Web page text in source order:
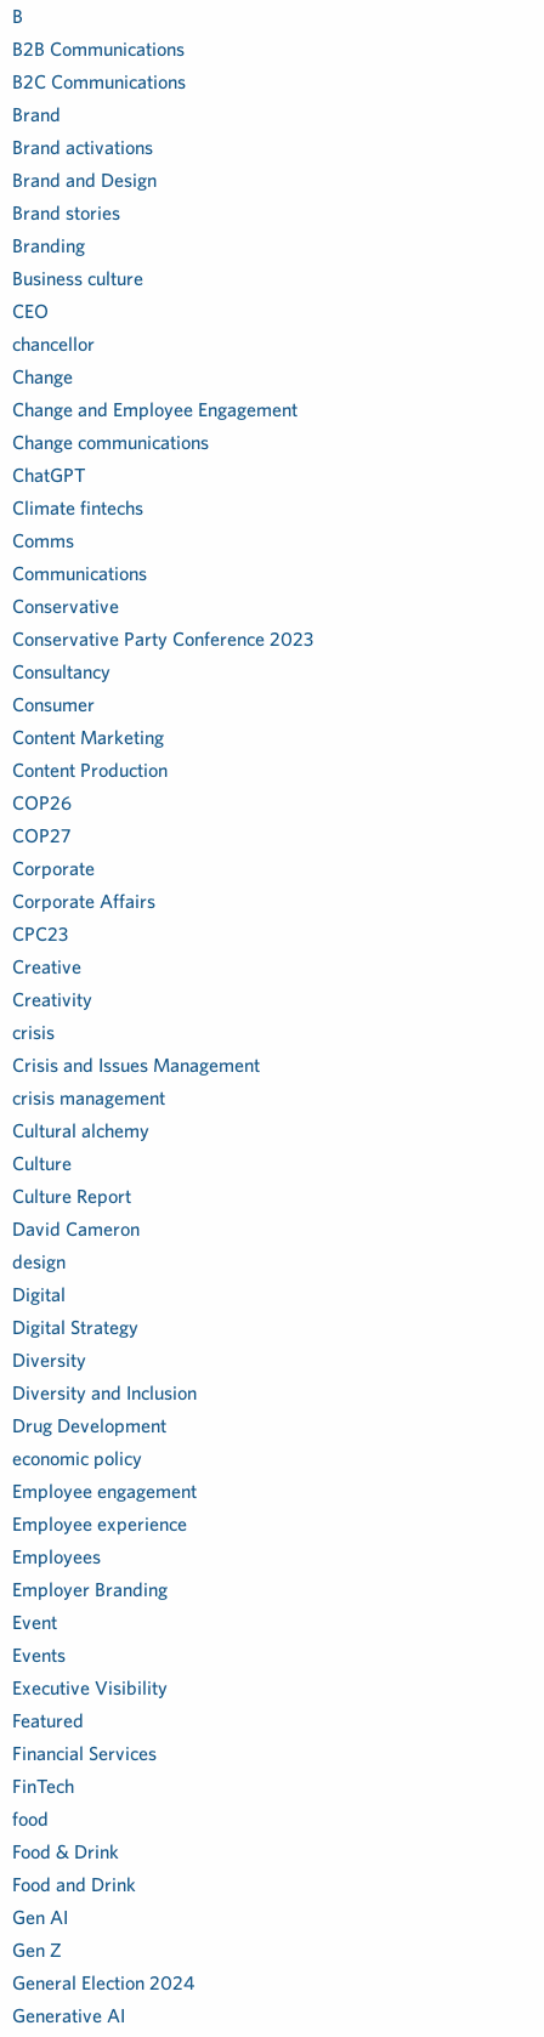
B
B2B Communications
B2C Communications
Brand
Brand activations
Brand and Design
Brand stories
Branding
Business culture
CEO
chancellor
Change
Change and Employee Engagement
Change communications
ChatGPT
Climate fintechs
Comms
Communications
Conservative
Conservative Party Conference 2023
Consultancy
Consumer
Content Marketing
Content Production
COP26
COP27
Corporate
Corporate Affairs
CPC23
Creative
Creativity
crisis
Crisis and Issues Management
crisis management
Cultural alchemy
Culture
Culture Report
David Cameron
design
Digital
Digital Strategy
Diversity
Diversity and Inclusion
Drug Development
economic policy
Employee engagement
Employee experience
Employees
Employer Branding
Event
Events
Executive Visibility
Featured
Financial Services
FinTech
food
Food & Drink
Food and Drink
Gen AI
Gen Z
General Election 2024
Generative AI